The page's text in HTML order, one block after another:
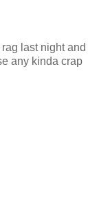
last night and
any kinda crap